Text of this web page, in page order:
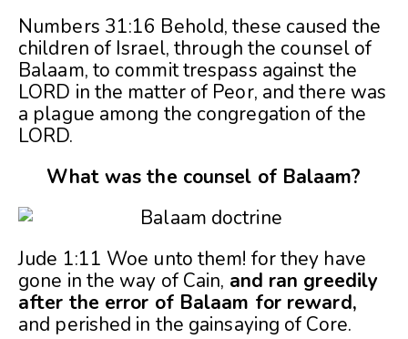
Numbers 31:16 Behold, these caused the
children of Israel, through the counsel of
Balaam, to commit trespass against the
LORD in the matter of Peor, and there was
a plague among the congregation of the
LORD.
What was the counsel of Balaam?
Jude 1:11 Woe unto them! for they have
gone in the way of Cain, and ran greedily
after the error of Balaam for reward,
and perished in the gainsaying of Core.